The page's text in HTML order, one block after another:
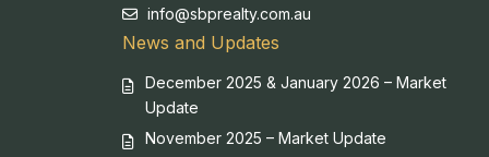
info@sbprealty.com.au
News and Updates
December 2025 & January 2026 – Market
Update
November 2025 – Market Update